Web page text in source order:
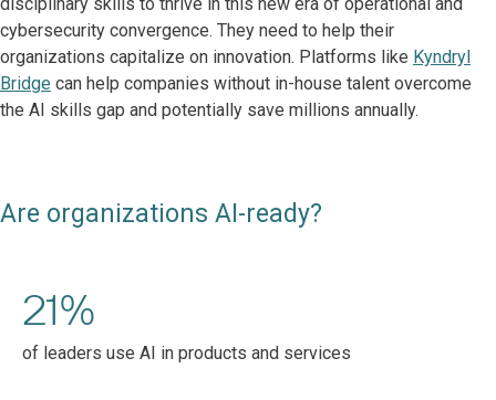
cybersecurity convergence. They need to help their
organizations capitalize on innovation. Platforms like Kyndryl
Bridge can help companies without in-house talent overcome
the AI skills gap and potentially save millions annually.
Are organizations AI-ready?
21%
of leaders use AI in products and services